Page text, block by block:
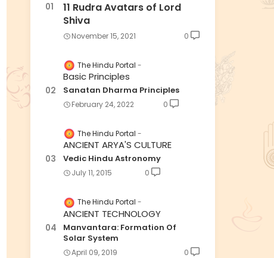
11 Rudra Avatars of Lord
Shiva
November 15, 2021 0
The Hindu Portal
Basic Principles
Sanatan Dharma Principles
February 24, 2022 0
The Hindu Portal
ANCIENT ARYA'S CULTURE
Vedic Hindu Astronomy
July 11, 2015 0
The Hindu Portal
ANCIENT TECHNOLOGY
Manvantara: Formation Of
Solar System
April 09, 2019 0